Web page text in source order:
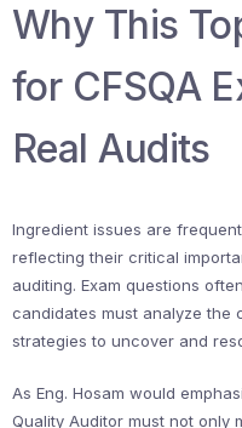
Why This
for CFSQA
Real Audits
Ingredient issues are
reflecting their critical
auditing. Exam questions
candidates must analyze the
strategies to uncover and
As Eng. Hosam would
Quality Auditor must not only